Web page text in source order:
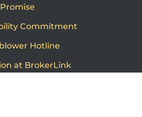
Commitment
Hotline
at BrokerLink